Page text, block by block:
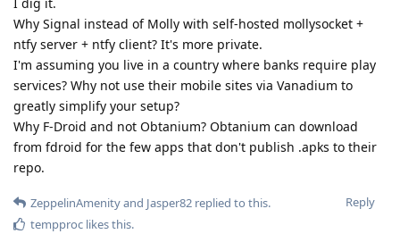
Why Signal instead of Molly with self-hosted mollysocket +
ntfy server + ntfy client? It's more private.
I'm assuming you live in a country where banks require play
services? Why not use their mobile sites via Vanadium to
greatly simplify your setup?
Why F-Droid and not Obtanium? Obtanium can download
from fdroid for the few apps that don't publish .apks to their
repo.
Reply
ZeppelinAmenityand Jasper82 replied to this.
tempproc likes this.